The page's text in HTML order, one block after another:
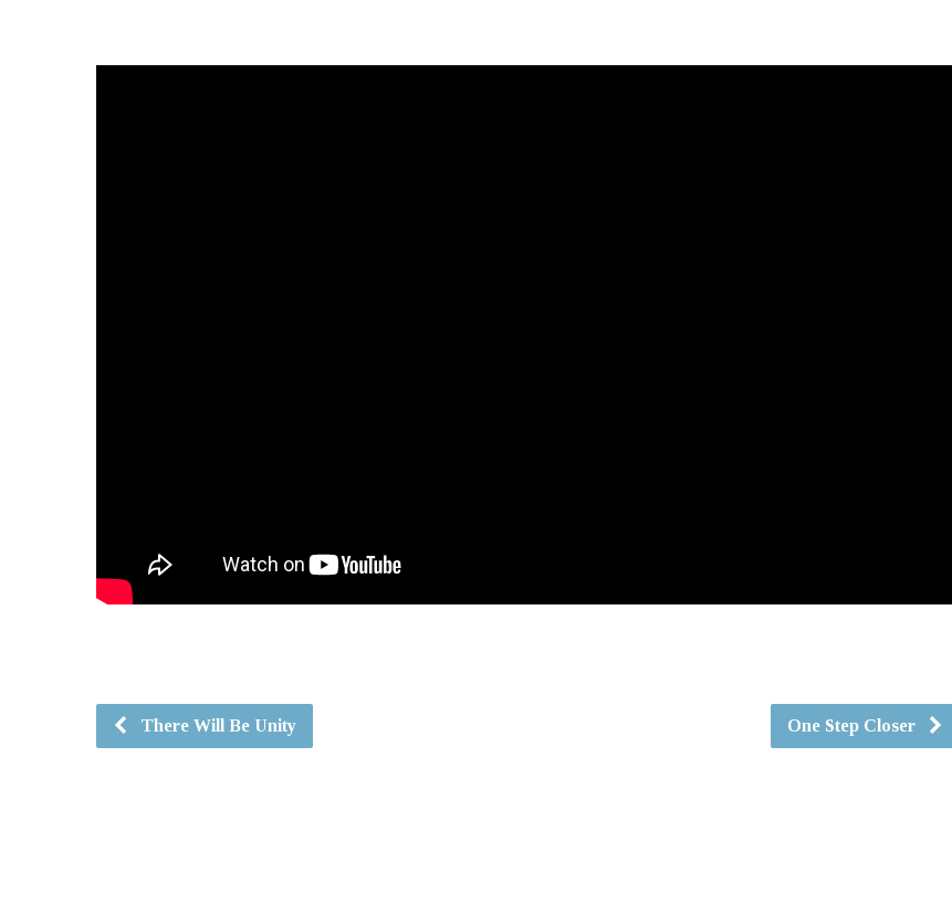
There Will Be Unity One Step Closer